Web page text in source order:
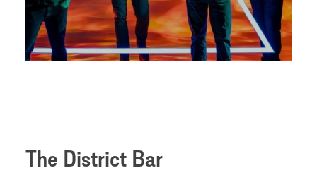
The District Bar